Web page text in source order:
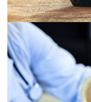
Title
Add your